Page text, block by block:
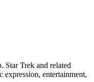
Star Trek and related
expression, entertainment,